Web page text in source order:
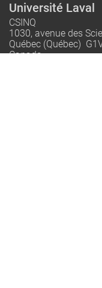
Université Laval
CSINQ
1030, avenue des
Québec (Québec)
Canada